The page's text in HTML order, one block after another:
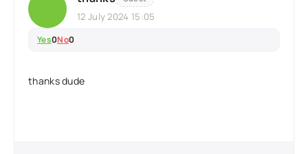
12 July 2024 15:05
Yes0No0
thanks dude